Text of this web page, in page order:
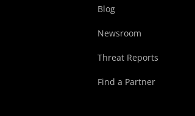
Blog
Newsroom
Threat Reports
Find a Partner